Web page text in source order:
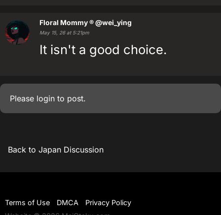
Floral Mommy ®@wei_ying
May 15, 26 at 5:21pm
It isn't a good choice.
Please login to post.
Back to Japan Discussion
Terms of Use DMCA
Privacy Policy